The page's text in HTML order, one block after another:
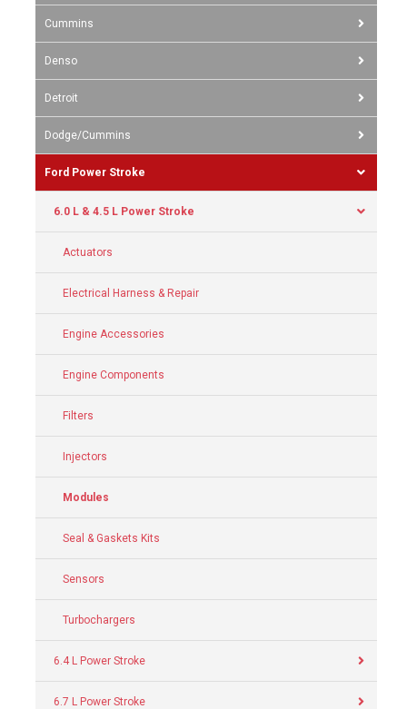
Cummins
Denso
Detroit
Dodge/Cummins
Ford Power Stroke
6.0 L & 4.5 L Power Stroke
Actuators
Electrical Harness & Repair
Engine Accessories
Engine Components
Filters
Injectors
Modules
Seal & Gaskets Kits
Sensors
Turbochargers
6.4 L Power Stroke
6.7 L Power Stroke